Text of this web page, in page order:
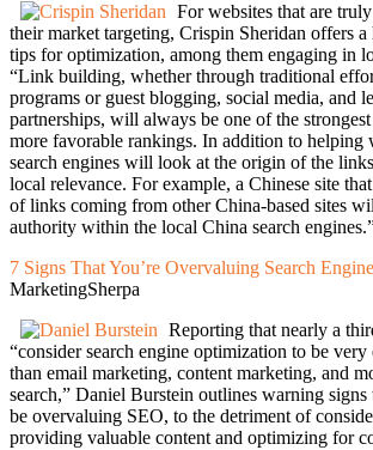
For websites that are
their market targeting, Crispin Sheridan offers
tips for optimization, among them engaging in
“Link building, whether through traditional
programs or guest blogging, social media, and
partnerships, will always be one of the
more favorable rankings. In addition to helping
search engines will look at the origin of the
local relevance. For example, a Chinese site
of links coming from other China-based sites
authority within the local China search
7 Signs That You’re Overvaluing Search
MarketingSherpa
Reporting that nearly a
“consider search engine optimization to be
than email marketing, content marketing, and
search,” Daniel Burstein outlines warning signs
be overvaluing SEO, to the detriment of
providing valuable content and optimizing for